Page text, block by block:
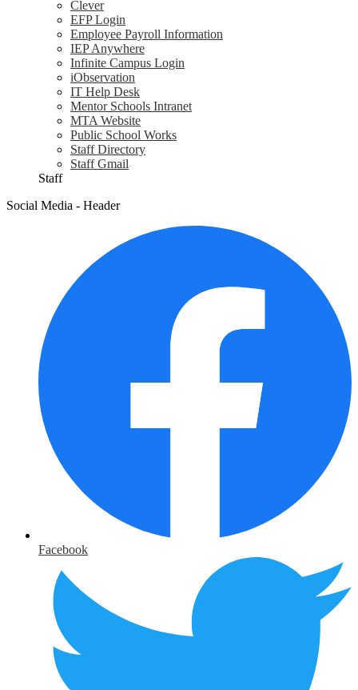
Clever
EFP Login
Employee Payroll Information
IEP Anywhere
Infinite Campus Login
iObservation
IT Help Desk
Mentor Schools Intranet
MTA Website
Public School Works
Staff Directory
Staff Gmail
Staff
Social Media - Header
Facebook